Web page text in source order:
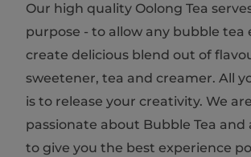
Our high quality Oolong Tea
purpose - to allow any bubble tea
create delicious blend out of
sweetener, tea and creamer. All
is to release your creativity. We
passionate about Bubble Tea and
to give you the best experience